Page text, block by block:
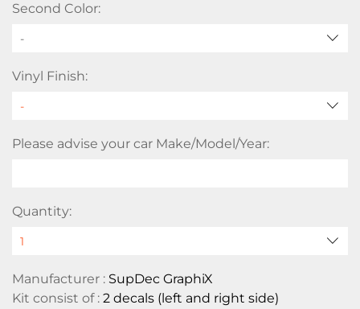
Second Color:
-
Vinyl Finish:
Please advise your car Make/Model/Year:
Quantity:
Manufacturer : SupDec GraphiX
Kit consist of : 2 decals (left and right side)